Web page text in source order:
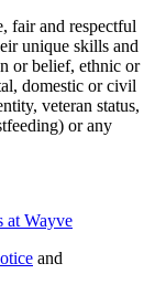
fair and respectful
unique skills and
or belief, ethnic or
domestic or civil
veteran status,
or any
at Wayve
and